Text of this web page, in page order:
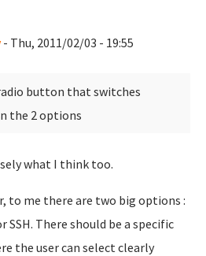
- Thu, 2011/02/03 - 19:55
button that switches
the 2 options
what I think too.
to me there are two big options :
SSH. There should be a specific
the user can select clearly